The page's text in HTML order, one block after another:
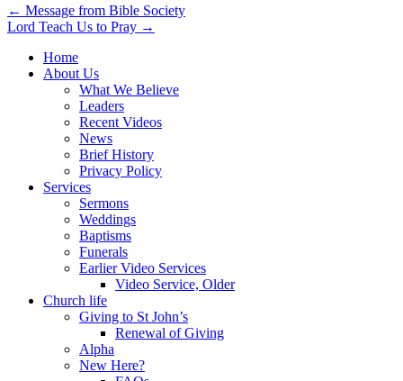
Post
navigation
← Message from Bible Society
Lord Teach Us to Pray →
Home
About Us
What We Believe
Leaders
Recent Videos
News
Brief History
Privacy Policy
Services
Sermons
Weddings
Baptisms
Funerals
Earlier Video Services
Video Service, Older
Church life
Giving to St John’s
Renewal of Giving
Alpha
New Here?